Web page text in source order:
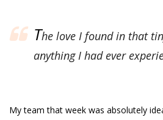
The love I found in that
anything I had ever
My team that week was absolutely